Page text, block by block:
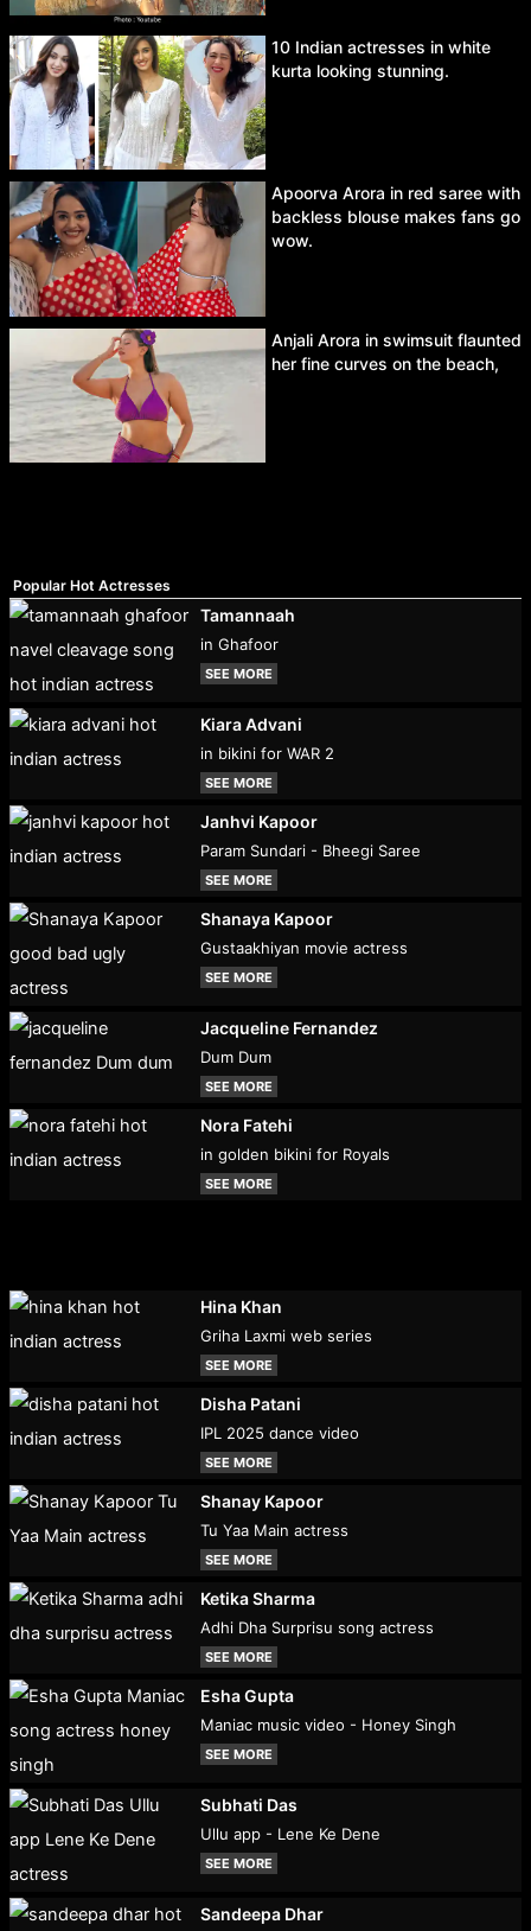
10 Indian actresses in white
kurta looking stunning.
Apoorva Arora in red saree with
backless blouse makes fans go
wow.
Anjali Arora in swimsuit flaunted
her fine curves on the beach,
Popular Hot Actresses
Tamannaah
in Ghafoor
SEE MORE
Kiara Advani
in bikini for WAR 2
SEE MORE
Janhvi Kapoor
Param Sundari - Bheegi Saree
SEE MORE
Shanaya Kapoor
Gustaakhiyan movie actress
SEE MORE
Jacqueline Fernandez
Dum Dum
SEE MORE
Nora Fatehi
in golden bikini for Royals
SEE MORE
Hina Khan
Griha Laxmi web series
SEE MORE
Disha Patani
IPL 2025 dance video
SEE MORE
Shanay Kapoor
Tu Yaa Main actress
SEE MORE
Ketika Sharma
Adhi Dha Surprisu song actress
SEE MORE
Esha Gupta
Maniac music video - Honey Singh
SEE MORE
Subhati Das
Ullu app - Lene Ke Dene
SEE MORE
Sandeepa Dhar